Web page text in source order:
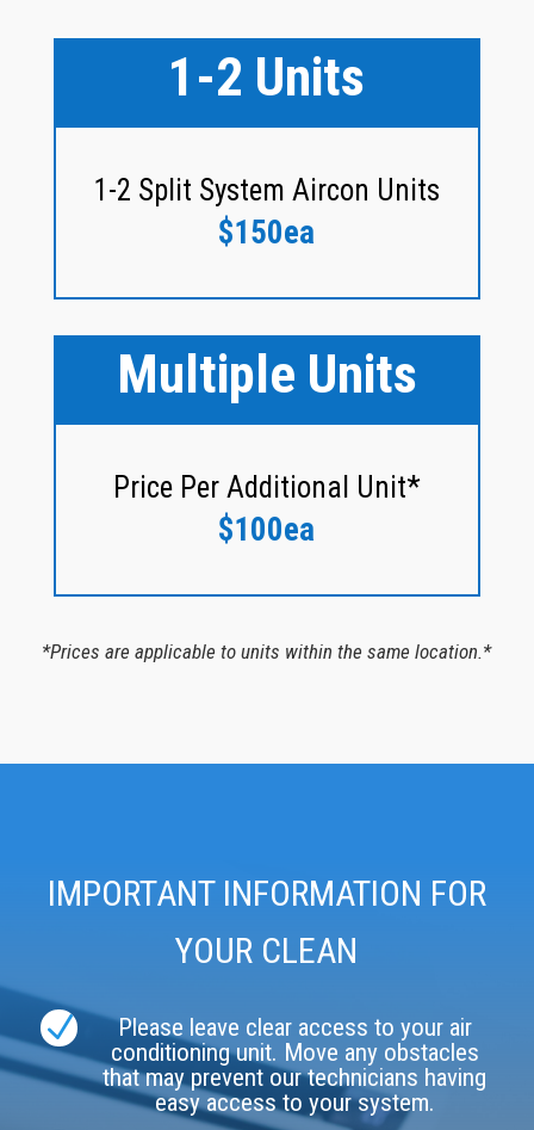
1-2 Units
1-2 Split System Aircon Units
$150ea
Multiple Units
Price Per Additional Unit*
$100ea
*Prices are applicable to units within the same location.*
IMPORTANT INFORMATION FOR
YOUR CLEAN
N
Please leave clear access to your air
conditioning unit. Move any obstacles
that may prevent our technicians having
easy access to your system.